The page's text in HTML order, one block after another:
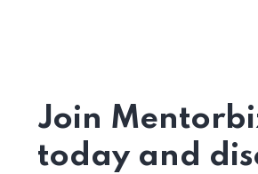
Join
today and